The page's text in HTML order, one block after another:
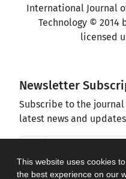
This website uses cookies
the best experience on our
International Journal
Technology © 2014
licensed
Newsletter
Subscribe to the
latest news and updates